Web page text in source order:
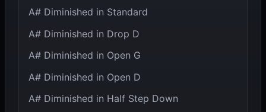
A# Diminished in Standard
A# Diminished in Drop D
A# Diminished in Open G
A# Diminished in Open D
A# Diminished in Half Step Down